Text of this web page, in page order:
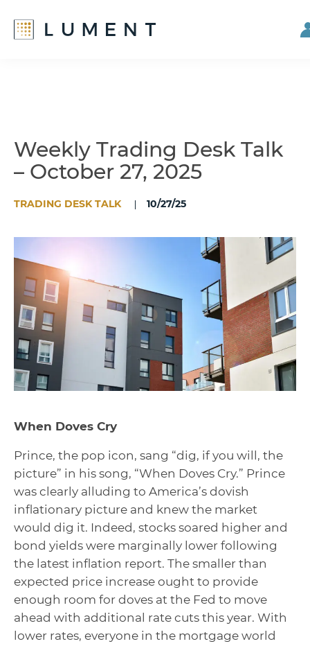
Weekly Trading Desk Talk
– October 27, 2025
TRADING DESK TALK 10/27/25
When Doves Cry
Prince, the pop icon, sang “dig, if you will, the
picture” in his song, “When Doves Cry.” Prince
was clearly alluding to America’s dovish
inflationary picture and knew the market
would dig it. Indeed, stocks soared higher and
bond yields were marginally lower following
the latest inflation report. The smaller than
expected price increase ought to provide
enough room for doves at the Fed to move
ahead with additional rate cuts this year. With
lower rates, everyone in the mortgage world